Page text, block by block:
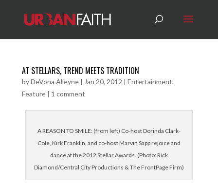
AT STELLARS, TREND MEETS TRADITION
byDeVona Alleyne| Jan 20, 2012 | Entertainment,
Feature| 1 comment
A REASON TO SMILE: (from left) Co-host Dorinda Clark-
Cole, Kirk Franklin, and co-host Marvin Sapp rejoice and
dance at the 2012 Stellar Awards. (Photo: Rick
Diamond/Central City Productions & The FrontPage Firm)